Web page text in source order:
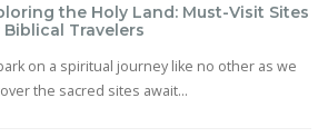
the Holy Land: Must-Visit Sites
Travelers
on a spiritual journey like no other as we
the sacred sites await...